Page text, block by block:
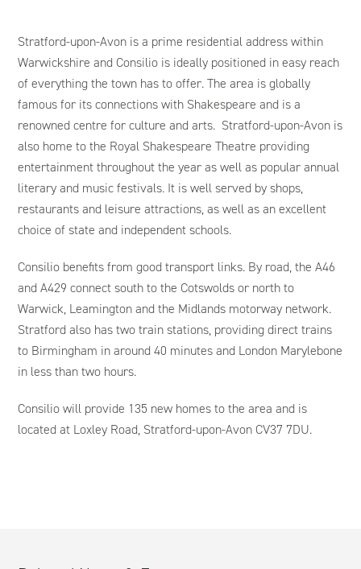
Stratford-upon-Avon is a prime residential address within
Warwickshire and Consilio is ideally positioned in easy reach
of everything the town has to offer. The area is globally
famous for its connections with Shakespeare and is a
renowned centre for culture and arts. Stratford-upon-Avon is
also home to the Royal Shakespeare Theatre providing
entertainment throughout the year as well as popular annual
literary and music festivals. It is well served by shops,
restaurants and leisure attractions, as well as an excellent
choice of state and independent schools.
Consilio benefits from good transport links. By road, the A46
and A429 connect south to the Cotswolds or north to
Warwick, Leamington and the Midlands motorway network.
Stratford also has two train stations, providing direct trains
to Birmingham in around 40 minutes and London Marylebone
in less than two hours.
Consilio will provide 135 new homes to the area and is
located at Loxley Road, Stratford-upon-Avon CV37 7DU.